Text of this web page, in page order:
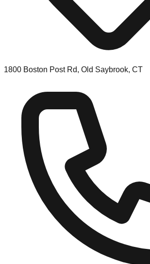
1800 Boston Post Rd, Old Saybrook, CT